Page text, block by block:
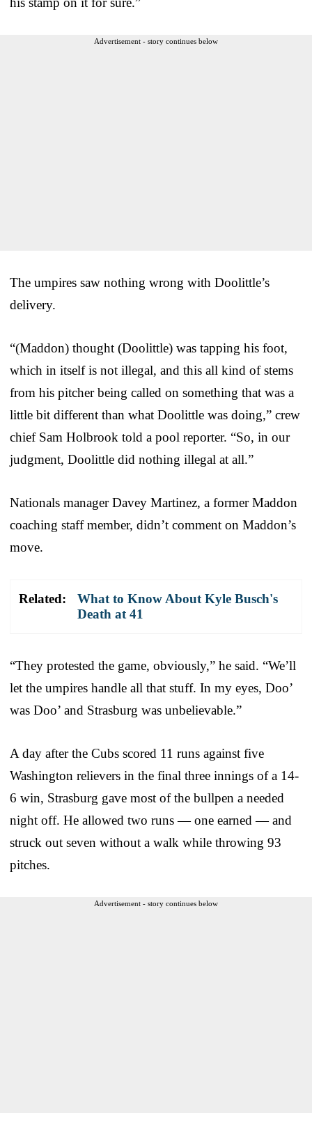
Advertisement - story continues below
The umpires saw nothing wrong with Doolittle’s
delivery.
“(Maddon) thought (Doolittle) was tapping his foot,
which in itself is not illegal, and this all kind of stems
from his pitcher being called on something that was a
little bit different than what Doolittle was doing,” crew
chief Sam Holbrook told a pool reporter. “So, in our
judgment, Doolittle did nothing illegal at all.”
Nationals manager Davey Martinez, a former Maddon
coaching staff member, didn’t comment on Maddon’s
move.
Related:
What to Know About Kyle Busch's
Death at 41
“They protested the game, obviously,” he said. “We’ll
let the umpires handle all that stuff. In my eyes, Doo’
was Doo’ and Strasburg was unbelievable.”
A day after the Cubs scored 11 runs against five
Washington relievers in the final three innings of a 14-
6 win, Strasburg gave most of the bullpen a needed
night off. He allowed two runs — one earned — and
struck out seven without a walk while throwing 93
pitches.
Advertisement - story continues below